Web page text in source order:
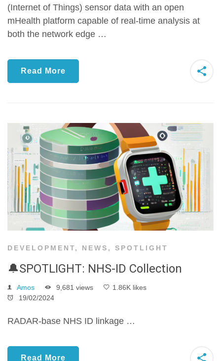
(Internet of Things) sensor data with an open
mHealth platform capable of real-time analysis at
both the network edge …
Read More
DEVELOPMENT, NEWS , SPOTLIGHT
🔔SPOTLIGHT: NHS-ID Collection
Amos 9,681 views
1.86K likes
19/02/2024
RADAR-base NHS ID linkage …
Read More